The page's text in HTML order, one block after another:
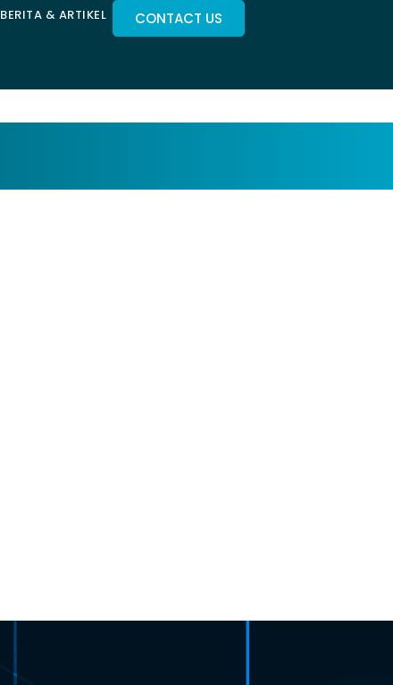
BERITA & ARTIKEL CONTACT US